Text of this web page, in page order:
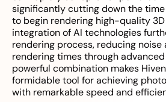
significantly cutting down the
to begin rendering high-quality
integration of AI technologies
rendering process, reducing
rendering times through
powerful combination makes
formidable tool for achieving
with remarkable speed and